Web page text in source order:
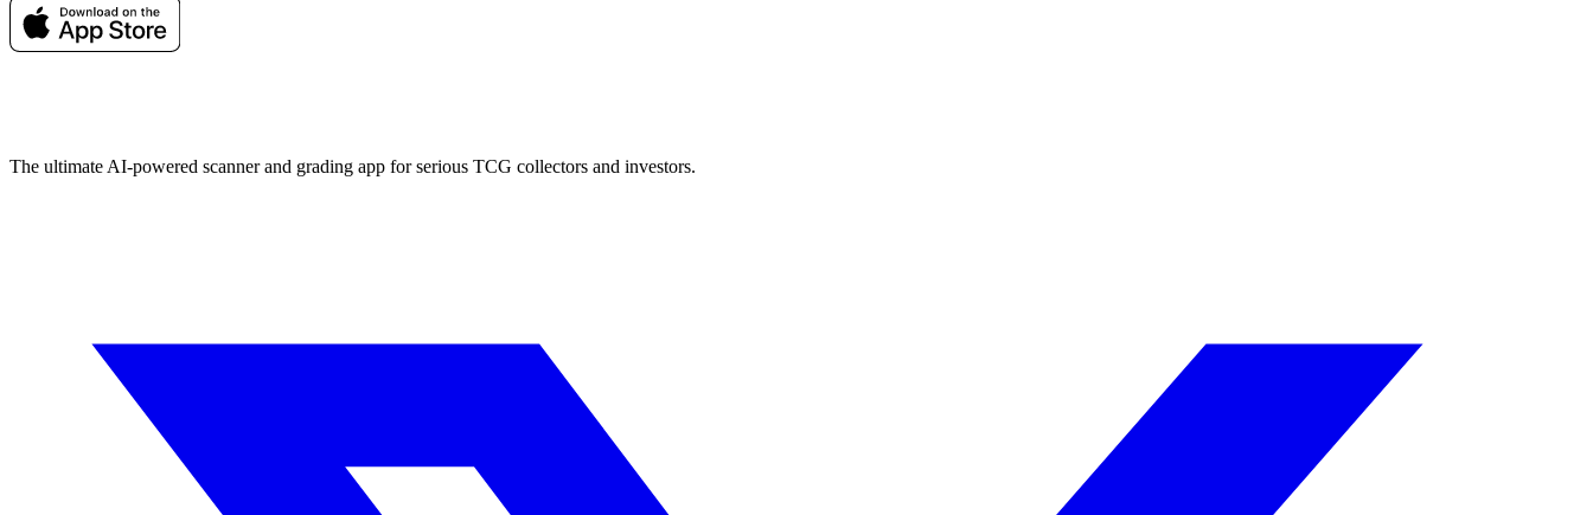
The ultimate AI-powered scanner and grading app for serious TCG collectors and investors.